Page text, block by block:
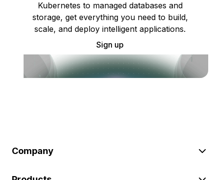
Kubernetes to managed databases and
storage, get everything you need to build,
scale, and deploy intelligent applications.
Sign up
Company